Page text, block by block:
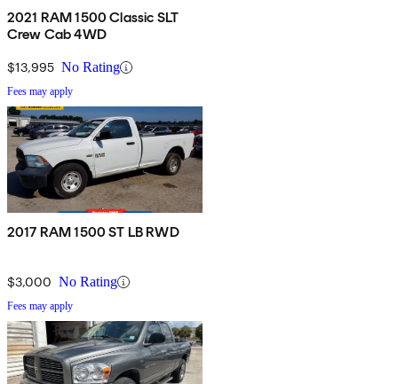
2021 RAM 1500 Classic SLT
Crew Cab 4WD
$13,995 No Rating
Fees may apply
2017 RAM 1500 ST LB RWD
$3,000 No Rating
Fees may apply